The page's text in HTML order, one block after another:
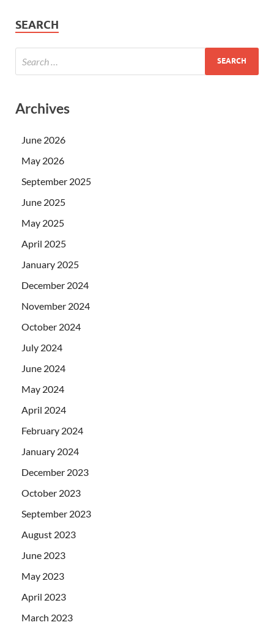
SEARCH
Archives
June 2026
May 2026
September 2025
June 2025
May 2025
April 2025
January 2025
December 2024
November 2024
October 2024
July 2024
June 2024
May 2024
April 2024
February 2024
January 2024
December 2023
October 2023
September 2023
August 2023
June 2023
May 2023
April 2023
March 2023